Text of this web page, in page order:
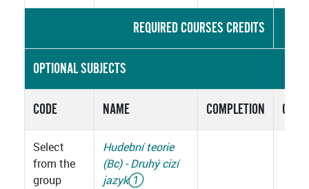
REQUIRED COURSES CREDITS
OPTIONAL SUBJECTS
CODE NAME COMPLETION
Select
from the
group
Hudební teorie
(Bc) - Druhý cizí
jazyk①